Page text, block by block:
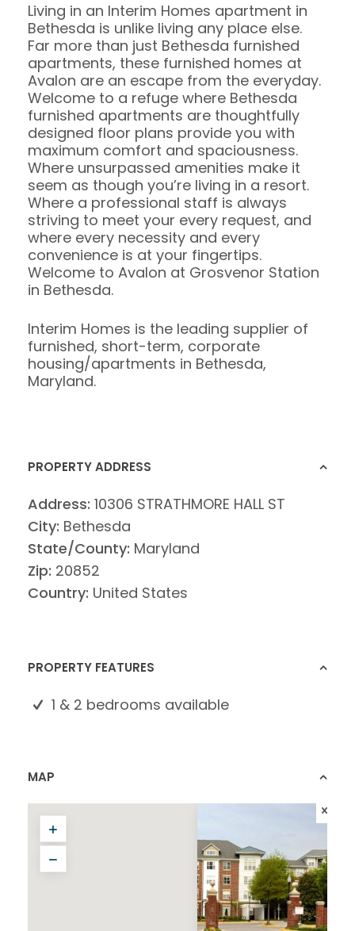
Living in an Interim Homes apartment in
Bethesda is unlike living any place else.
Far more than just Bethesda furnished
apartments, these furnished homes at
Avalon are an escape from the everyday.
Welcome to a refuge where Bethesda
furnished apartments are thoughtfully
designed floor plans provide you with
maximum comfort and spaciousness.
Where unsurpassed amenities make it
seem as though you’re living in a resort.
Where a professional staff is always
striving to meet your every request, and
where every necessity and every
convenience is at your fingertips.
Welcome to Avalon at Grosvenor Station
in Bethesda.
Interim Homes is the leading supplier of
furnished, short-term, corporate
housing/apartments in Bethesda,
Maryland.
PROPERTY ADDRESS
Address: 10306 STRATHMORE HALL ST
City: Bethesda
State/County: Maryland
Zip: 20852
Country: United States
PROPERTY FEATURES
1 & 2 bedrooms available
MAP